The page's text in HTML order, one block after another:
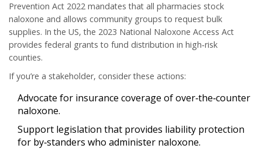
Prevention Act 2022 mandates that all pharmacies stock
naloxone and allows community groups to request bulk
supplies. In the US, the 2023 National Naloxone Access Act
provides federal grants to fund distribution in high‑risk
counties.
If you’re a stakeholder, consider these actions:
Advocate for insurance coverage of over‑the‑counter
naloxone.
Support legislation that provides liability protection
for by‑standers who administer naloxone.